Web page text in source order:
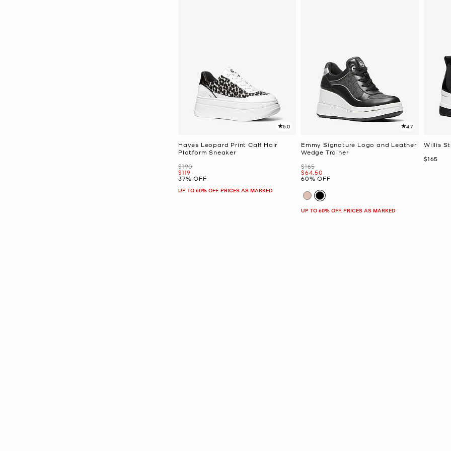
5.0
Hayes Leopard Print Calf Hair
Platform Sneaker
Was
$190
Now
$119
37% OFF
UP TO 60% OFF. PRICES AS MARKED
4.7
Emmy Signature Logo and Leather
Wedge Trainer
Was
$165
Now
$64.50
60% OFF
UP TO 60% OFF. PRICES AS MARKED
Willis
Now
$165